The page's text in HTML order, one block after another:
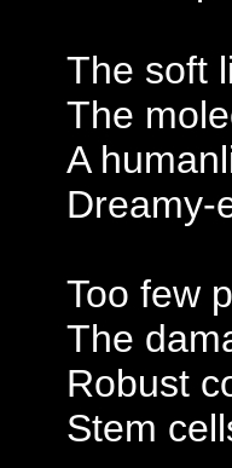
The soft
The
A
Dreamy-
Too few
The
Robust
Stem